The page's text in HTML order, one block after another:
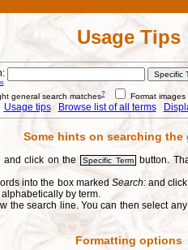
Usage Tips
general search matches? Format images
Usage tips Browse list of all terms
Some hints on searching the
and click on the Specific Term button.
into the box marked Search:and click
by term.
the search line. You can then select
Formatting options